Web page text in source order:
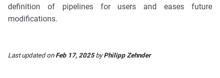
definition of pipelines for users and eases future
modifications.
Last updatedon Feb 17, 2025byPhilipp Zehnder